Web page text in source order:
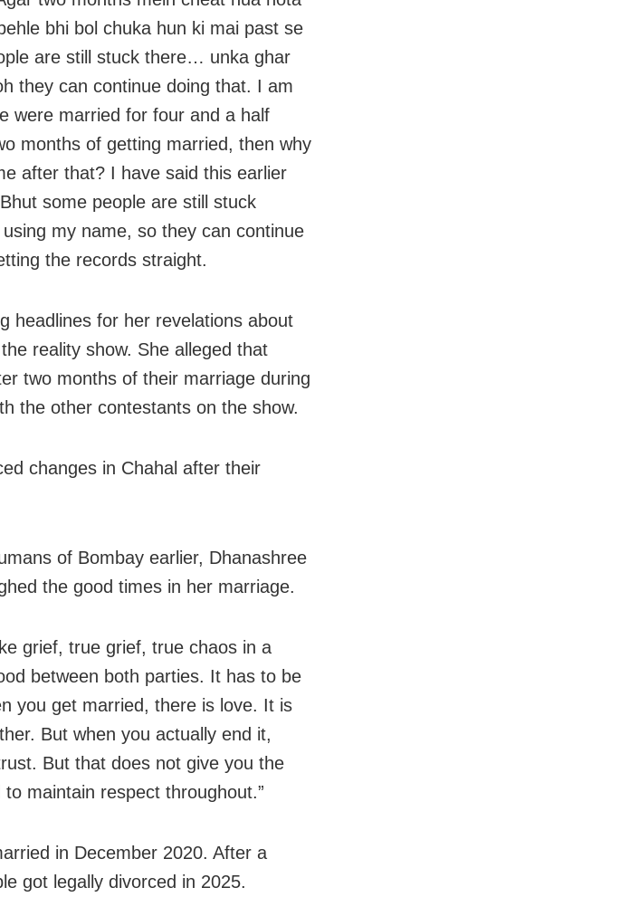
bhi bol chuka hun ki mai past se
are still stuck there… unka ghar
they can continue doing that. I am
were married for four and a half
months of getting married, then why
after that? I have said this earlier
some people are still stuck
my name, so they can continue
the records straight.
headlines for her revelations about
reality show. She alleged that
two months of their marriage during
the other contestants on the show.
changes in Chahal after their
of Bombay earlier, Dhanashree
the good times in her marriage.
grief, true grief, true chaos in a
between both parties. It has to be
you get married, there is love. It is
But when you actually end it,
But that does not give you the
maintain respect throughout.”
in December 2020. After a
got legally divorced in 2025.